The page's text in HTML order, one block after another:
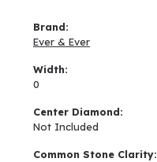
Brand:
Ever & Ever
Width:
0
Center Diamond:
Not Included
Common Stone Clarity: